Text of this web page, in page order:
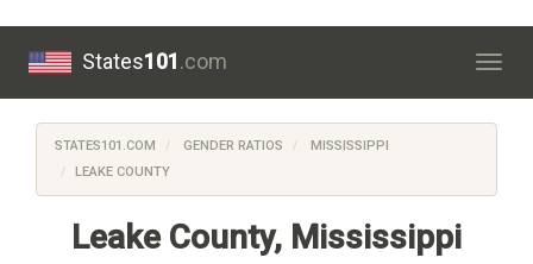
States101.com
STATES101.COM GENDER RATIOS
MISSISSIPPI
LEAKE COUNTY
Leake County, Mississippi